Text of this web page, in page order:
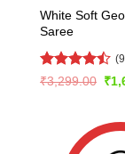
White Soft
Saree
Rated
₹3,299.00
price
₹